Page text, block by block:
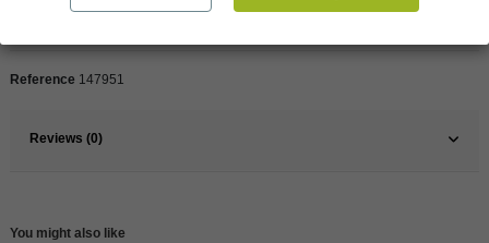
Reference 147951
Reviews (0)
You might also like